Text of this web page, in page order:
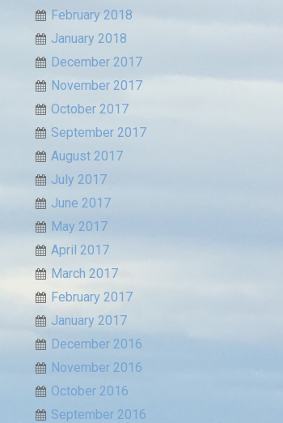
February 2018
January 2018
December 2017
November 2017
October 2017
September 2017
August 2017
July 2017
June 2017
May 2017
April 2017
March 2017
February 2017
January 2017
December 2016
November 2016
October 2016
September 2016